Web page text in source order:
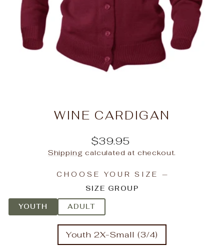
WINE CARDIGAN
Regular
price
$39.95
Shipping calculated at checkout.
CHOOSE YOUR SIZE—
SIZE GROUP
YOUTH ADULT
Youth 2X-Small (3/4)